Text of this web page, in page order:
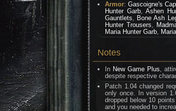
Armor:Gascoigne's Cap
Hunter Garb,Ashen
Gauntlets, Bone Ash
Hunter Trousers,
Maria Hunter Garb,
Notes
In New Game Plus,
despite respective
Patch 1.04 changed
only once. In version
dropped below 10
and you needed to